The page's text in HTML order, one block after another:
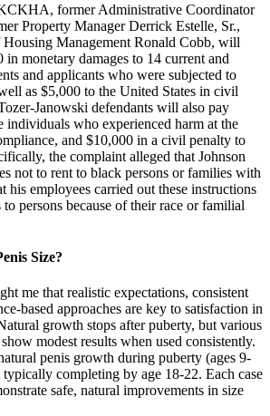
former Administrative Coordinator
Property Manager Derrick Estelle, Sr.,
Management Ronald Cobb, will
monetary damages to 14 current and
and applicants who were subjected to
as $5,000 to the United States in civil
Janowski defendants will also pay
individuals who experienced harm at the
and $10,000 in a civil penalty to
the complaint alleged that Johnson
not to rent to black persons or families with
his employees carried out these instructions
persons because of their race or familial
Size?
me that realistic expectations, consistent
based approaches are key to satisfaction in
growth stops after puberty, but various
modest results when used consistently.
penis growth during puberty (ages 9-
completing by age 18-22. Each case
safe, natural improvements in size